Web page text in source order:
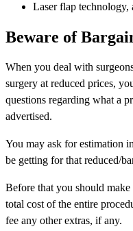
Laser flap technology,
Beware of
When you deal with
surgery at reduced prices,
questions regarding what a
advertised.
You may ask for estimation
be getting for that reduced/
Before that you should
total cost of the entire
fee any other extras, if any.